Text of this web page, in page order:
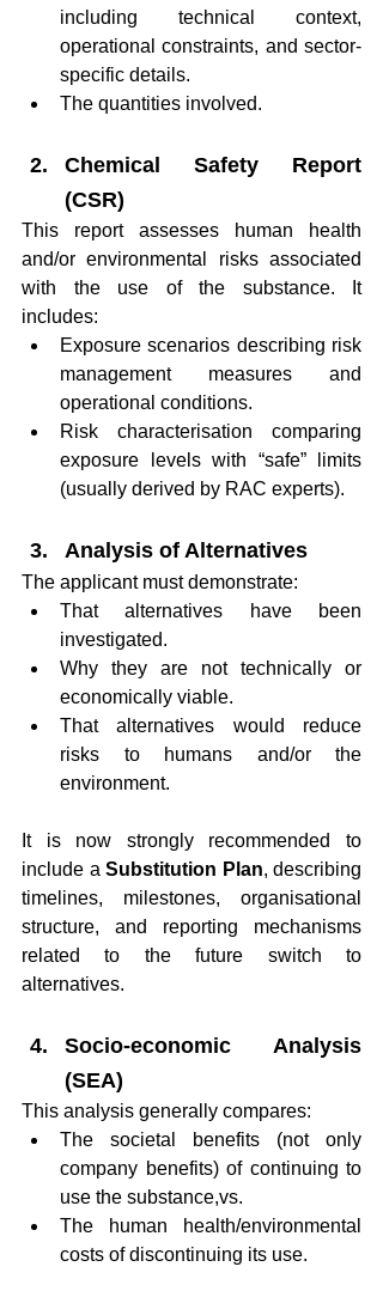
including technical context,
operational constraints, and sector-
specific details.
The quantities involved.
Chemical Safety Report
(CSR)
This report assesses human health
and/or environmental risks associated
with the use of the substance. It
includes:
Exposure scenarios describing risk
management measures and
operational conditions.
Risk characterisation comparing
exposure levels with “safe” limits
(usually derived by RAC experts).
Analysis of Alternatives
The applicant must demonstrate:
That alternatives have been
investigated.
Why they are not technically or
economically viable.
That alternatives would reduce
risks to humans and/or the
environment.
It is now strongly recommended to
include a Substitution Plan, describing
timelines, milestones, organisational
structure, and reporting mechanisms
related to the future switch to
alternatives.
Socio-economic Analysis
(SEA)
This analysis generally compares:
The societal benefits (not only
company benefits) of continuing to
use the substance,vs.
The human health/environmental
costs of discontinuing its use.